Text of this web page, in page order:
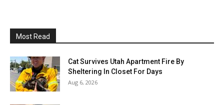
Most Read
Cat Survives Utah Apartment Fire By
Sheltering In Closet For Days
Aug 6, 2026